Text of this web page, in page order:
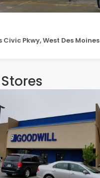
Civic Pkwy, West Des Moines